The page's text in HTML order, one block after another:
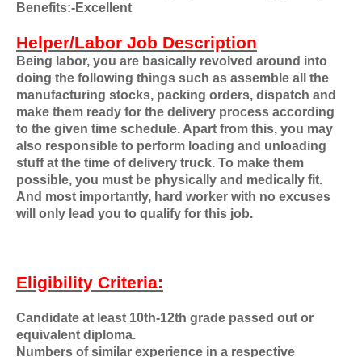
Benefits:-Excellent
Helper/Labor Job Description
Being labor, you are basically revolved around into
doing the following things such as assemble all the
manufacturing stocks, packing orders, dispatch and
make them ready for the delivery process according
to the given time schedule. Apart from this, you may
also responsible to perform loading and unloading
stuff at the time of delivery truck. To make them
possible, you must be physically and medically fit.
And most importantly, hard worker with no excuses
will only lead you to qualify for this job.
Eligibility Criteria:
Candidate at least 10th-12th grade passed out or
equivalent diploma.
Numbers of similar experience in a respective